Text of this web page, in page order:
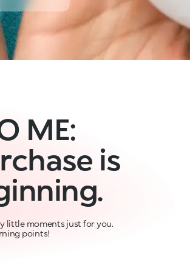
ME:
is
little moments just for you.
points!